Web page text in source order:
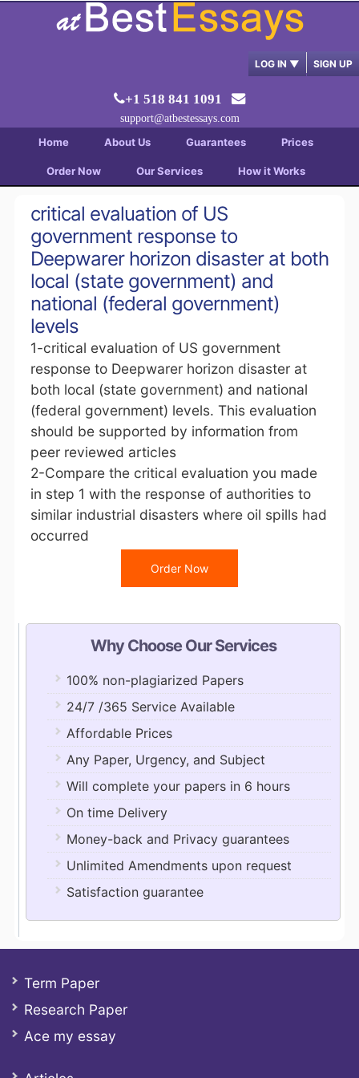
LOG IN ▼ SIGN UP
+1 518 841 1091
support@atbestessays.com
Home About Us Guarantees Prices
Order Now Our Services How it Works
critical evaluation of US
government response to
Deepwarer horizon disaster at both
local (state government) and
national (federal government)
levels
1-critical evaluation of US government
response to Deepwarer horizon disaster at
both local (state government) and national
(federal government) levels. This evaluation
should be supported by information from
peer reviewed articles
2-Compare the critical evaluation you made
in step 1 with the response of authorities to
similar industrial disasters where oil spills had
occurred
Order Now
Why Choose Our Services
100% non-plagiarized Papers
24/7 /365 Service Available
Affordable Prices
Any Paper, Urgency, and Subject
Will complete your papers in 6 hours
On time Delivery
Money-back and Privacy guarantees
Unlimited Amendments upon request
Satisfaction guarantee
Term Paper
Research Paper
Ace my essay